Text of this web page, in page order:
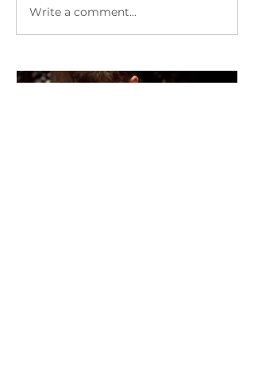
Write a comment...